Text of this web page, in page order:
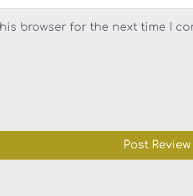
browser for the next time I